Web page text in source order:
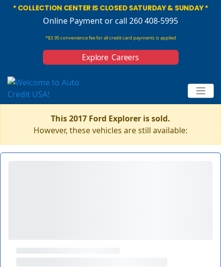
* COLLECTION CENTER IS CLOSED SATURDAY & SUNDAY *
Online Paymentor call 260 408-5995
*$3.95 convenience fee for all credit card payments is applied
Explore Careers
This 2017 Ford Explorer is sold.
However, these vehicles are still available: